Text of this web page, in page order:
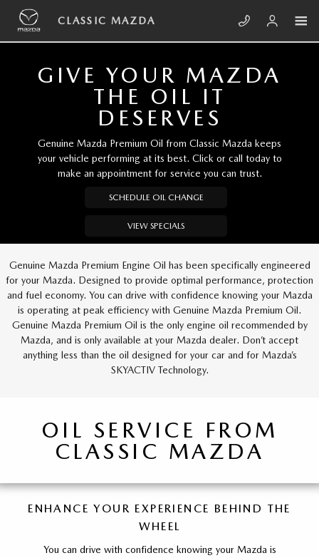
Skip to main content
CLASSIC MAZDA
CLASSIC MAZDA
GIVE YOUR MAZDA
THE OIL IT
DESERVES
Genuine Mazda Premium Oil from Classic Mazda keeps
your vehicle performing at its best. Click or call today to
make an appointment for service you can trust.
SCHEDULE OIL CHANGE
VIEW SPECIALS
Genuine Mazda Premium Engine Oil has been specifically engineered
for your Mazda. Designed to provide optimal performance, protection
and fuel economy. You can drive with confidence knowing your Mazda
is operating at peak efficiency with Genuine Mazda Premium Oil.
Genuine Mazda Premium Oil is the only engine oil recommended by
Mazda, and is only available at your Mazda dealer. Don’t accept
anything less than the oil designed for your car and for Mazda’s
SKYACTIV Technology.
OIL SERVICE FROM
CLASSIC MAZDA
ENHANCE YOUR EXPERIENCE BEHIND THE
WHEEL
You can drive with confidence knowing your Mazda is